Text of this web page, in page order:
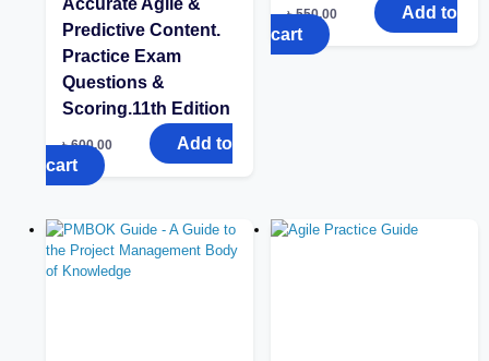
Accurate Agile &
Predictive Content.
Practice Exam
Questions &
Scoring.11th Edition
৳600.00
Add to
cart
৳550.00
Add to
cart